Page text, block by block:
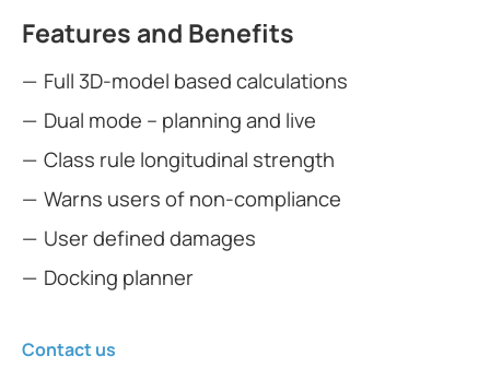
Features and Benefits
Full 3D-model based calculations
Dual mode – planning and live
Class rule longitudinal strength
Warns users of non-compliance
User defined damages
Docking planner
Contact us